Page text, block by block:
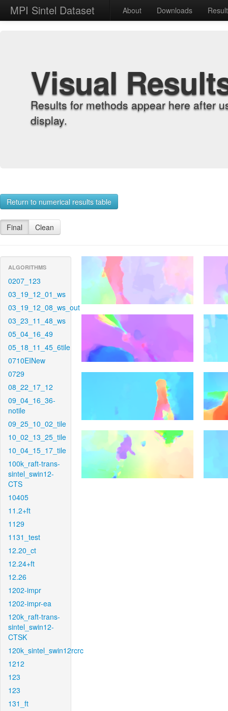
MPI Sintel Dataset About Downloads
Visual
Results for methods appear here after
display.
Return to numerical results table
Final Clean
ALGORITHMS
0207_123
03_19_12_01_ws
03_19_12_08_ws_out
03_23_11_48_ws
05_04_16_49
05_18_11_45_6tile
0710EINew
0729
08_22_17_12
09_04_16_36-
notile
09_25_10_02_tile
10_02_13_25_tile
10_04_15_17_tile
100k_raft-trans-
sintel_swin12-
CTS
10405
11.2+ft
1129
1131_test
12.20_ct
12.24+ft
12.26
1202-impr
1202-impr-ea
120k_raft-trans-
sintel_swin12-
CTSK
120k_sintel_swin12rcrc
1212
123
123
131_ft